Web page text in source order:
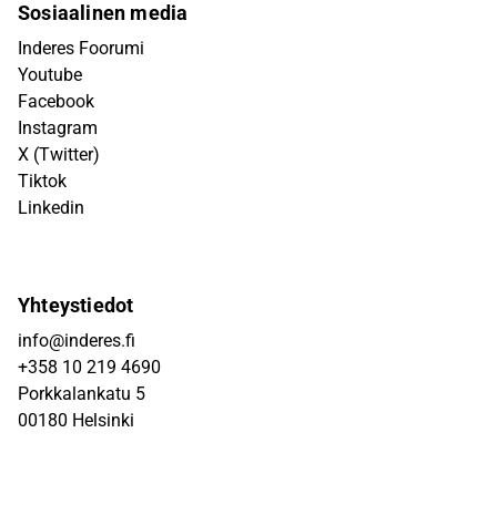
Sosiaalinen media
Inderes Foorumi
Youtube
Facebook
Instagram
X (Twitter)
Tiktok
Linkedin
Yhteystiedot
info@inderes.fi
+358 10 219 4690
Porkkalankatu 5
00180 Helsinki